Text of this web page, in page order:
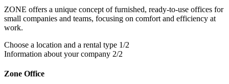
ZONE offers a unique concept of furnished, ready-to-use offices for
small companies and teams, focusing on comfort and efficiency at
work.
Choose a location and a rental type 1/2
Information about your company 2/2
Zone Office